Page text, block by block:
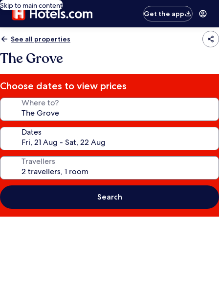
Skip to main content
Get the app
See all properties
The Grove
Choose dates to view prices
Where to?
Dates
Travellers
Search